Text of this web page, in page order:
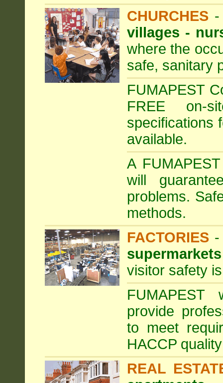
CHURCHES
villages -
where the
safe, sanitary
FUMAPEST
FREE on-
specifications
available.
A
will
problems.
methods.
FACTORIES
visitor safety
provide
to meet
HACCP
REAL